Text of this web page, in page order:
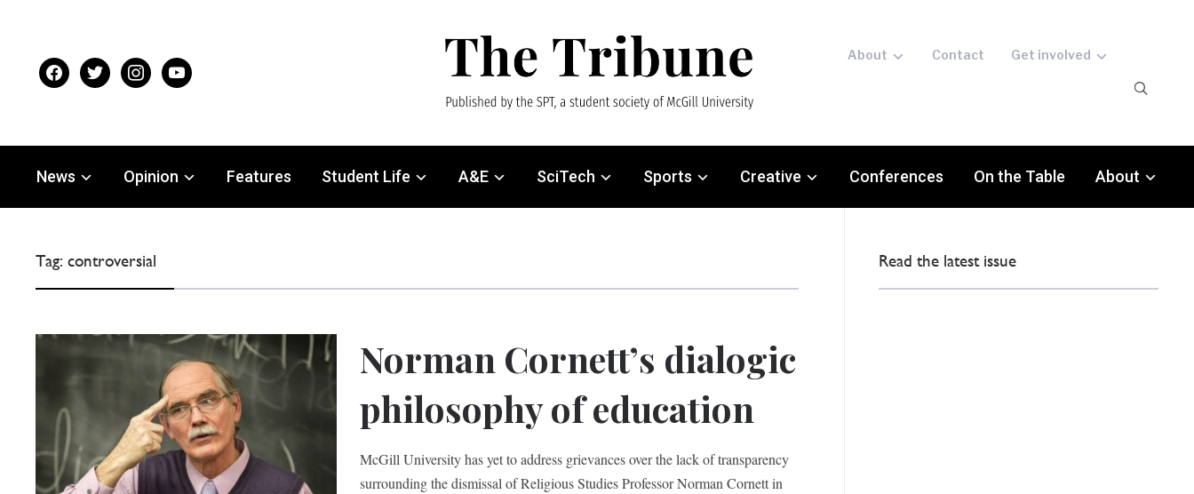
facebooktwitter instagramyoutube
About Contact Get involved
News Opinion Features Student Life A&E SciTech Sports Creative Conferences On the Table About
Tag:controversial
Norman Cornett’s dialogic
philosophy of education
McGill University has yet to address grievances over the lack of transparency
surrounding the dismissal of Religious Studies Professor Norman Cornett in
Read the latest issue